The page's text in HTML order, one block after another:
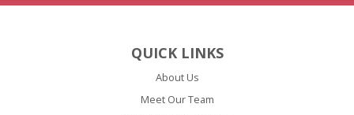
QUICK LINKS
About Us
Meet Our Team